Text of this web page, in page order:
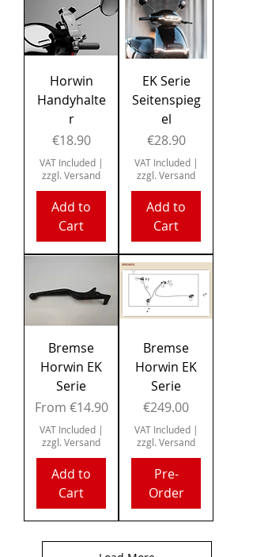
Horwin
Handyhalte
r
Price
€18.90
VAT Included|
zzgl. Versand
Add to
Cart
EK Serie
Seitenspieg
el
Price
€28.90
VAT Included|
zzgl. Versand
Add to
Cart
Bremse
Horwin EK
Serie
From €14.90
Sale Price
VAT Included|
zzgl. Versand
Add to
Cart
Bremse
Horwin EK
Serie
Price
€249.00
VAT Included|
zzgl. Versand
Pre-
Order